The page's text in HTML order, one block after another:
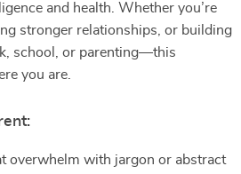
and health. Whether you’re
stronger relationships, or building
school, or parenting—this
you are.
overwhelm with jargon or abstract